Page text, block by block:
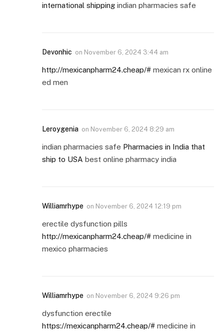
international shipping indian pharmacies safe
Devonhic on November 6, 2024 3:44 am
http://mexicanpharm24.cheap/# mexican rx online
ed men
Leroygenia on November 6, 2024 8:29 am
indian pharmacies safe Pharmacies in India that
ship to USA best online pharmacy india
Williamrhype on November 6, 2024 12:19 pm
erectile dysfunction pills
http://mexicanpharm24.cheap/# medicine in
mexico pharmacies
Williamrhype on November 6, 2024 9:26 pm
dysfunction erectile
https://mexicanpharm24.cheap/# medicine in